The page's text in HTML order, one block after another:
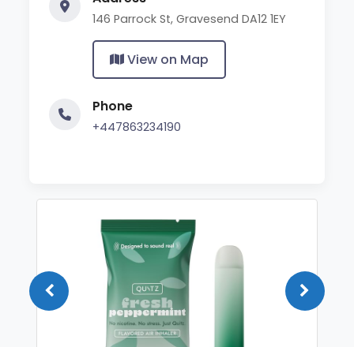
146 Parrock St, Gravesend DA12 1EY
View on Map
Phone
+447863234190